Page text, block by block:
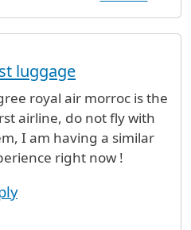
Maroc is the worst
luggage
royal air morroc is the
airline, do not fly with
I am having a similar
right now !